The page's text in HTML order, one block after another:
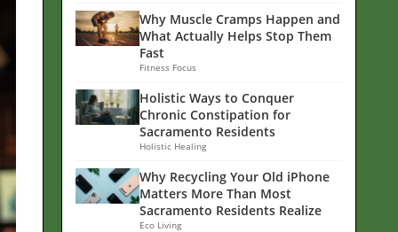
Why Muscle Cramps Happen and
What Actually Helps Stop Them
Fast
Fitness Focus
Holistic Ways to Conquer
Chronic Constipation for
Sacramento Residents
Holistic Healing
Why Recycling Your Old iPhone
Matters More Than Most
Sacramento Residents Realize
Eco Living